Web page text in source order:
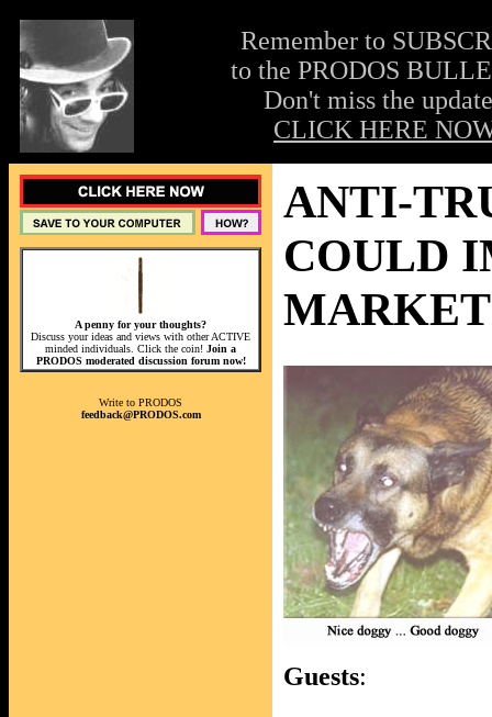
Remember to
to the PRODOS
Don't miss the
CLICK HERE
A penny for your thoughts?
Discuss your ideas and views with other ACTIVE
minded individuals. Click the coin! Join a
PRODOS moderated discussion forum now!
Write to PRODOS
feedback@PRODOS.com
ANTI-
COULD
Guests: